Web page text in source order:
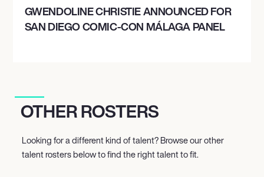
GWENDOLINE CHRISTIE ANNOUNCED FOR
SAN DIEGO COMIC-CON MÁLAGA PANEL
OTHER ROSTERS
Looking for a different kind of talent? Browse our other
talent rosters below to find the right talent to fit.